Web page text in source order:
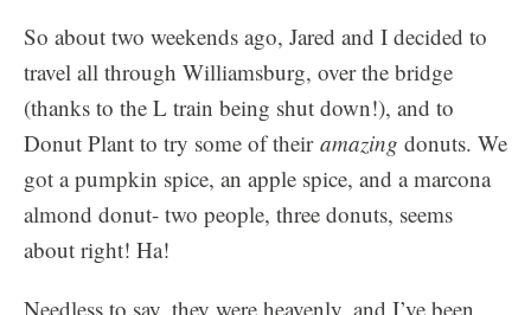
So about two weekends ago, Jared and I decided to
travel all through Williamsburg, over the bridge
(thanks to the L train being shut down!), and to
Donut Plant to try some of their amazing donuts. We
got a pumpkin spice, an apple spice, and a marcona
almond donut- two people, three donuts, seems
about right! Ha!
Needless to say, they were heavenly, and I’ve been